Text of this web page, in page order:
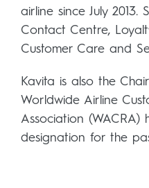
airline since July 2013.
Contact Centre,
Customer Care and
Kavita is also the
Worldwide Airline
Association (WACRA)
designation for the